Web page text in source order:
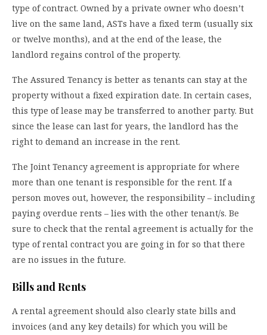
type of contract. Owned by a private owner who doesn’t
live on the same land, ASTs have a fixed term (usually six
or twelve months), and at the end of the lease, the
landlord regains control of the property.
The Assured Tenancy is better as tenants can stay at the
property without a fixed expiration date. In certain cases,
this type of lease may be transferred to another party. But
since the lease can last for years, the landlord has the
right to demand an increase in the rent.
The Joint Tenancy agreement is appropriate for where
more than one tenant is responsible for the rent. If a
person moves out, however, the responsibility – including
paying overdue rents – lies with the other tenant/s. Be
sure to check that the rental agreement is actually for the
type of rental contract you are going in for so that there
are no issues in the future.
Bills and Rents
A rental agreement should also clearly state bills and
invoices (and any key details) for which you will be